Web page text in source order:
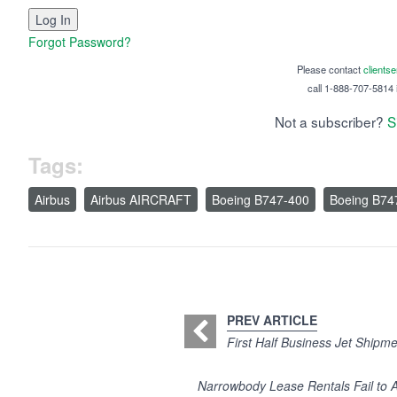
Forgot Password?
Please contact
call 1-888-707-5814
Not a subscriber?
Tags:
Airbus Airbus AIRCRAFT Boeing B747-400 Boeing
PREV ARTICLE
First Half Business Jet
Narrowbody Lease Rentals Fail to